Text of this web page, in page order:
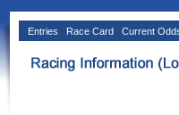
Entries Race Card Current